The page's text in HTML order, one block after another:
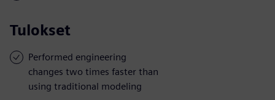
Tulokset
Performed engineering
changes two times faster than
using traditional modeling